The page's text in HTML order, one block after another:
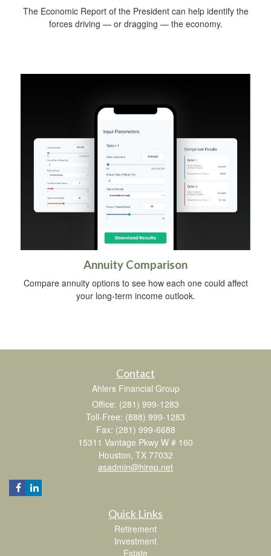
The Economic Report of the President can help identify the
forces driving — or dragging — the economy.
Annuity Comparison
Compare annuity options to see how each one could affect
your long-term income outlook.
Contact
Ahlers Financial Group
Office: (281) 999-1283
Toll-Free: (888) 999-1283
Fax: (281) 999-6688
15311 Vantage Pkwy W # 160
Houston, TX 77032
asadmin@hirep.net
Quick Links
Retirement
Investment
Estate